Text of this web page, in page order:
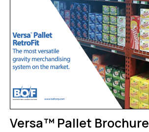
Versa™ Pallet Brochure